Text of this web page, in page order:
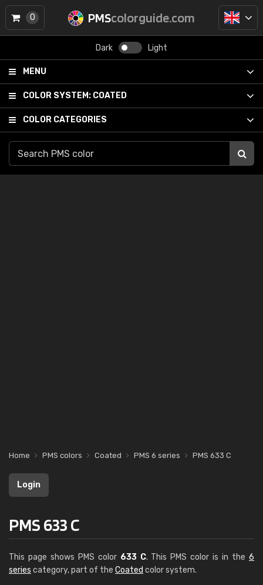
PMScolorguide.com
Dark Light
MENU
COLOR SYSTEM: COATED
COLOR CATEGORIES
0
Home PMS colors Coated PMS 6 series PMS 633 C
Login
PMS 633 C
This page shows PMS color 633 C. This PMS color is in the6
series category, part of the Coated color system.